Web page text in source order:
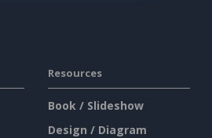
Resources
Book / Slideshow
Design / Diagram